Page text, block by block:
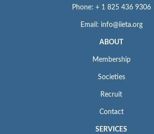
Phone: + 1 825 436 9306
Email: info@iieta.org
ABOUT
Membership
Societies
Recruit
Contact
SERVICES